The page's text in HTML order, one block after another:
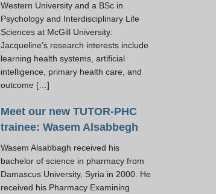
Western University and a BSc in
Psychology and Interdisciplinary Life
Sciences at McGill University.
Jacqueline’s research interests include
learning health systems, artificial
intelligence, primary health care, and
outcome […]
Meet our new TUTOR-PHC
trainee: Wasem Alsabbegh
Wasem Alsabbagh received his
bachelor of science in pharmacy from
Damascus University, Syria in 2000. He
received his Pharmacy Examining